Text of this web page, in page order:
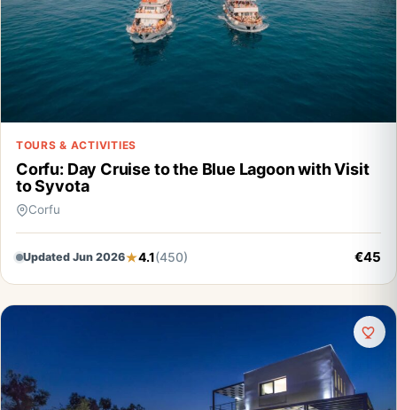
TOURS & ACTIVITIES
Corfu: Day Cruise to the Blue Lagoon with Visit
to Syvota
Corfu
Updated Jun 2026 4.1(450) €45